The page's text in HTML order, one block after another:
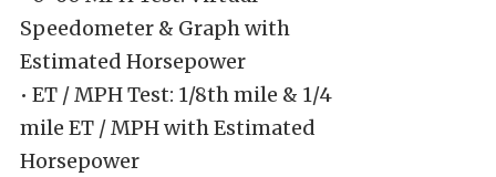
Speedometer & Graph with
Estimated Horsepower
• ET / MPH Test: 1/8th mile & 1/4
mile ET / MPH with Estimated
Horsepower